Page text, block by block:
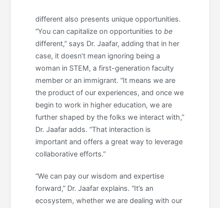
different also presents unique opportunities.
“You can capitalize on opportunities tobe
different,” says Dr. Jaafar, adding that in her
case, it doesn’t mean ignoring being a
woman in STEM, a first-generation faculty
member or an immigrant. “It means we are
the product of our experiences, and once we
begin to work in higher education, we are
further shaped by the folks we interact with,”
Dr. Jaafar adds. “That interaction is
important and offers a great way to leverage
collaborative efforts.”
“We can pay our wisdom and expertise
forward,” Dr. Jaafar explains. “It’s an
ecosystem, whether we are dealing with our